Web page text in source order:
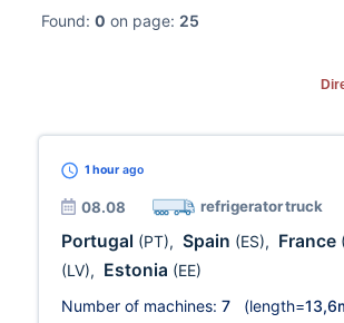
Found: 0 on page: 25
1 hour ago
08.08 refrigerator truck
Portugal (PT), Spain (ES), France
(LV), Estonia (EE)
Number of machines: 7 (length=